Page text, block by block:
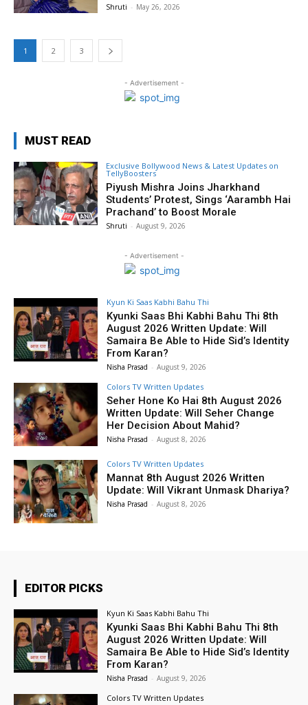
Shruti - May 26, 2026
1 2 3
- Advertisement -
MUST READ
Exclusive Bollywood News & Latest Updates on
TellyBoosters
Piyush Mishra Joins Jharkhand
Students’ Protest, Sings ‘Aarambh Hai
Prachand’ to Boost Morale
Shruti - August 9, 2026
- Advertisement -
Kyun Ki Saas Kabhi Bahu Thi
Kyunki Saas Bhi Kabhi Bahu Thi 8th
August 2026 Written Update: Will
Samaira Be Able to Hide Sid’s Identity
From Karan?
Nisha Prasad - August 9, 2026
Colors TV Written Updates
Seher Hone Ko Hai 8th August 2026
Written Update: Will Seher Change
Her Decision About Mahid?
Nisha Prasad - August 8, 2026
Colors TV Written Updates
Mannat 8th August 2026 Written
Update: Will Vikrant Unmask Dhariya?
Nisha Prasad - August 8, 2026
EDITOR PICKS
Kyun Ki Saas Kabhi Bahu Thi
Kyunki Saas Bhi Kabhi Bahu Thi 8th
August 2026 Written Update: Will
Samaira Be Able to Hide Sid’s Identity
From Karan?
Nisha Prasad - August 9, 2026
Colors TV Written Updates